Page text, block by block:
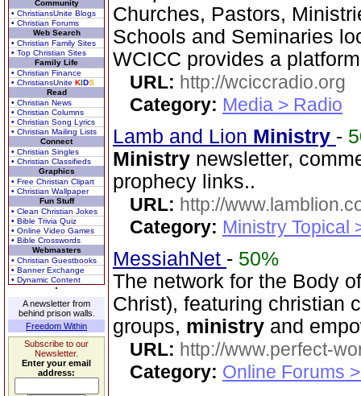
Community
• ChristiansUnite Blogs
• Christian Forums
Web Search
• Christian Family Sites
• Top Christian Sites
Family Life
• Christian Finance
• ChristiansUnite KIDS
Read
• Christian News
• Christian Columns
• Christian Song Lyrics
• Christian Mailing Lists
Connect
• Christian Singles
• Christian Classifieds
Graphics
• Free Christian Clipart
• Christian Wallpaper
Fun Stuff
• Clean Christian Jokes
• Bible Trivia Quiz
• Online Video Games
• Bible Crosswords
Webmasters
• Christian Guestbooks
• Banner Exchange
• Dynamic Content
A newsletter from
behind prison walls.
Freedom Within
Subscribe to our
Newsletter.
Enter your email
address:
Churches, Pastors,
Schools and Seminaries
WCICC provides a
URL: http://wciccradio.org
Category: Media > Radio
Lamb and Lion Ministry -
Ministry newsletter,
prophecy links..
URL: http://
Category: Ministry Topical
MessiahNet - 50%
The network for the Body
Christ), featuring christian
groups, ministry and
URL: http://www.perfect-
Category: Online Forums